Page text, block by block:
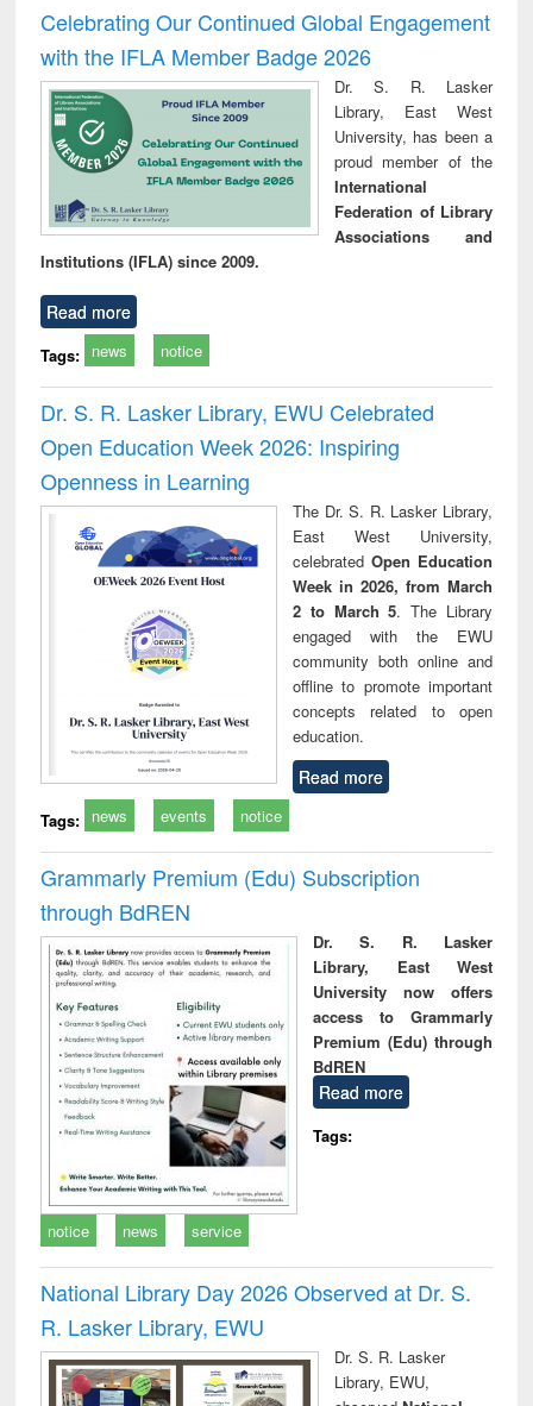
Celebrating Our Continued Global Engagement
with the IFLA Member Badge 2026
Dr. S. R. Lasker
Library, East West
University, has been a
proud member of the
International
Federation of Library
Associations and
Institutions (IFLA) since 2009.
Read more
Tags: news notice
Dr. S. R. Lasker Library, EWU Celebrated
Open Education Week 2026: Inspiring
Openness in Learning
The Dr. S. R. Lasker Library,
East West University,
celebrated Open Education
Week in 2026, from March
2 to March 5. The Library
engaged with the EWU
community both online and
offline to promote important
concepts related to open
education.
Read more
Tags: news events notice
Grammarly Premium (Edu) Subscription
through BdREN
Dr. S. R. Lasker
Library, East West
University now offers
access to Grammarly
Premium (Edu) through
BdREN
Read more
Tags:
notice news service
National Library Day 2026 Observed at Dr. S.
R. Lasker Library, EWU
Dr. S. R. Lasker
Library, EWU,